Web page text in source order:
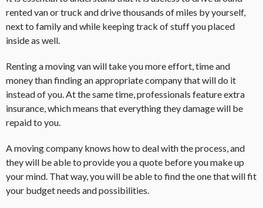
rented van or truck and drive thousands of miles by yourself,
next to family and while keeping track of stuff you placed
inside as well.
Renting a moving van will take you more effort, time and
money than finding an appropriate company that will do it
instead of you. At the same time, professionals feature extra
insurance, which means that everything they damage will be
repaid to you.
A moving company knows how to deal with the process, and
they will be able to provide you a quote before you make up
your mind. That way, you will be able to find the one that will fit
your budget needs and possibilities.